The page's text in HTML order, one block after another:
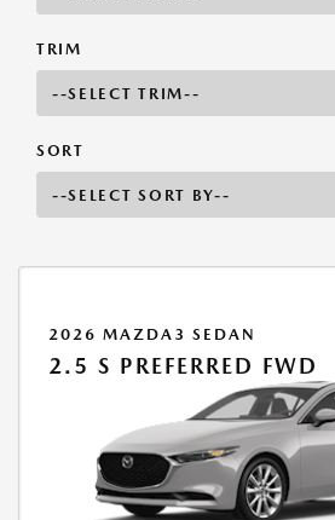
TRIM
SORT
2026 MAZDA3 SEDAN
2.5 S PREFERRED FWD